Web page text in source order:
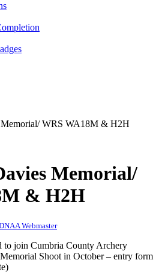
WRS WA18M & H2H
Memorial/
& H2H
Webmaster
to join Cumbria County Archery
Shoot in October – entry form